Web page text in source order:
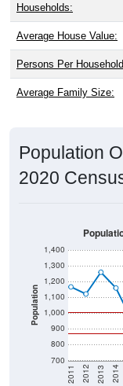
Households:
Average House Value:
Persons Per
Average Family Size:
Population
2020
Population
700
800
900
1,000
1,100
1,200
1,300
1,400
2011 2012 2013 2014